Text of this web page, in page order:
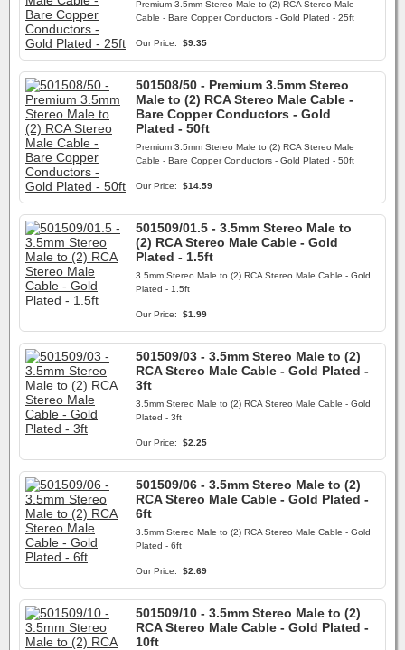
Premium 3.5mm Stereo Male to (2) RCA Stereo Male
Cable - Bare Copper Conductors - Gold Plated - 25ft
Our Price: $9.35
501508/50 - Premium 3.5mm Stereo
Male to (2) RCA Stereo Male Cable -
Bare Copper Conductors - Gold
Plated - 50ft
Premium 3.5mm Stereo Male to (2) RCA Stereo Male
Cable - Bare Copper Conductors - Gold Plated - 50ft
Our Price: $14.59
501509/01.5 - 3.5mm Stereo Male to
(2) RCA Stereo Male Cable - Gold
Plated - 1.5ft
3.5mm Stereo Male to (2) RCA Stereo Male Cable - Gold
Plated - 1.5ft
Our Price: $1.99
501509/03 - 3.5mm Stereo Male to (2)
RCA Stereo Male Cable - Gold Plated -
3ft
3.5mm Stereo Male to (2) RCA Stereo Male Cable - Gold
Plated - 3ft
Our Price: $2.25
501509/06 - 3.5mm Stereo Male to (2)
RCA Stereo Male Cable - Gold Plated -
6ft
3.5mm Stereo Male to (2) RCA Stereo Male Cable - Gold
Plated - 6ft
Our Price: $2.69
501509/10 - 3.5mm Stereo Male to (2)
RCA Stereo Male Cable - Gold Plated -
10ft